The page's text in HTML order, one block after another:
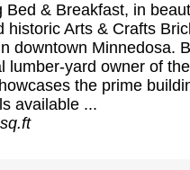
Bed & Breakfast, in
historic Arts & Crafts
downtown Minnedosa.
lumber-yard owner of
the prime
available ...